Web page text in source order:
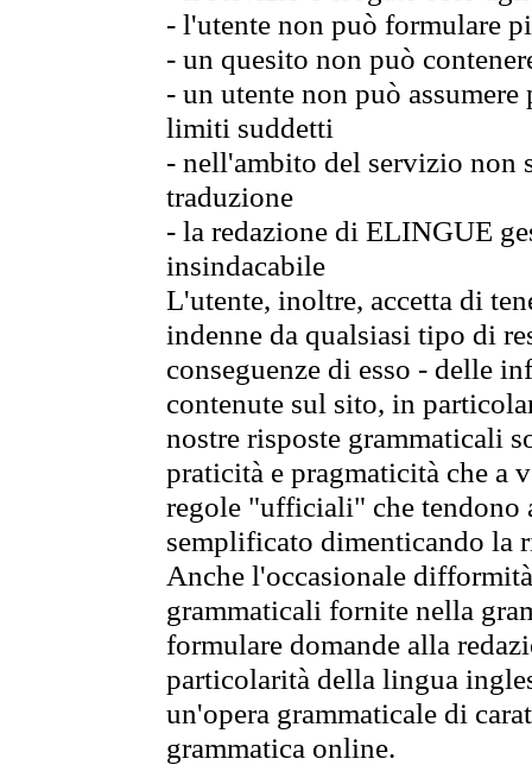
- l'utente non può formulare
- un quesito non può
- un utente non può
limiti suddetti
- nell'ambito del servizio non
traduzione
- la redazione di ELINGUE
insindacabile
L'utente, inoltre, accetta di
indenne da qualsiasi tipo di
conseguenze di esso - delle
contenute sul sito, in
nostre risposte grammaticali
praticità e pragmaticità che
regole "ufficiali" che tendono
semplificato dimenticando la
Anche l'occasionale
grammaticali fornite nella
formulare domande alla
particolarità della lingua
un'opera grammaticale di
grammatica online.